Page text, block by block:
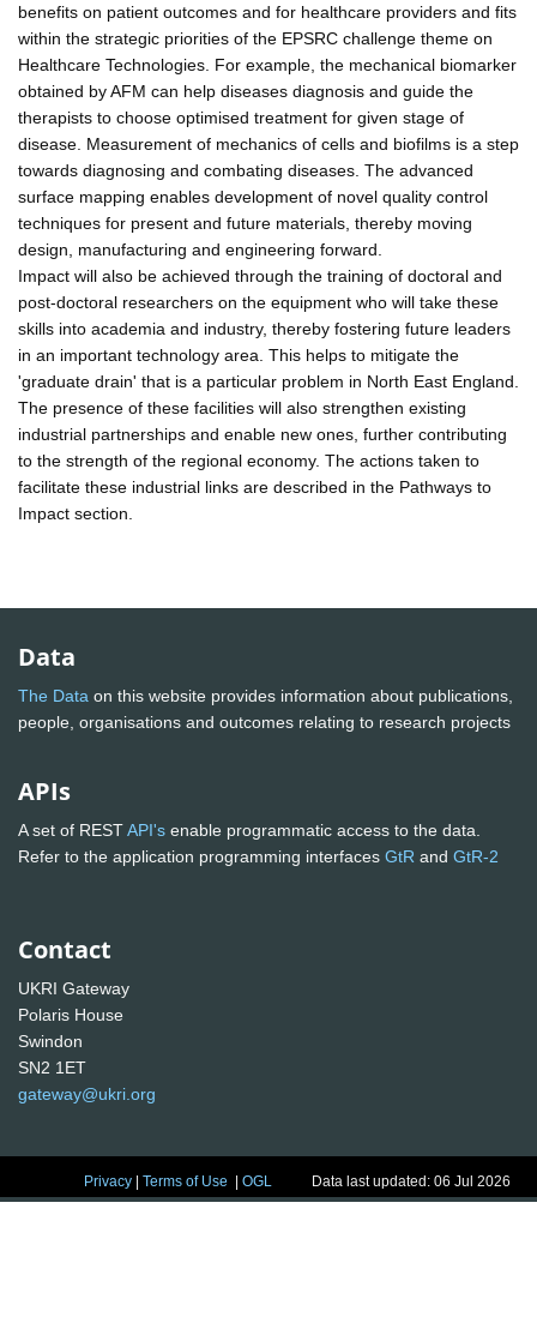
benefits on patient outcomes and for healthcare providers and fits
within the strategic priorities of the EPSRC challenge theme on
Healthcare Technologies. For example, the mechanical biomarker
obtained by AFM can help diseases diagnosis and guide the
therapists to choose optimised treatment for given stage of
disease. Measurement of mechanics of cells and biofilms is a step
towards diagnosing and combating diseases. The advanced
surface mapping enables development of novel quality control
techniques for present and future materials, thereby moving
design, manufacturing and engineering forward.
Impact will also be achieved through the training of doctoral and
post-doctoral researchers on the equipment who will take these
skills into academia and industry, thereby fostering future leaders
in an important technology area. This helps to mitigate the
'graduate drain' that is a particular problem in North East England.
The presence of these facilities will also strengthen existing
industrial partnerships and enable new ones, further contributing
to the strength of the regional economy. The actions taken to
facilitate these industrial links are described in the Pathways to
Impact section.
Data
The Data on this website provides information about publications,
people, organisations and outcomes relating to research projects
APIs
A set of RESTAPI's enable programmatic access to the data.
Refer to the application programming interfaces GtR and GtR-2
Contact
UKRI Gateway
Polaris House
Swindon
SN2 1ET
gateway@ukri.org
Privacy |Terms of Use |OGL Data last updated: 06 Jul 2026